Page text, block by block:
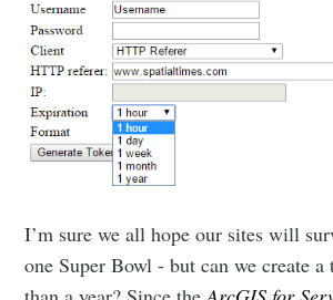
I’m sure we all hope our sites will
one Super Bowl - but can we create